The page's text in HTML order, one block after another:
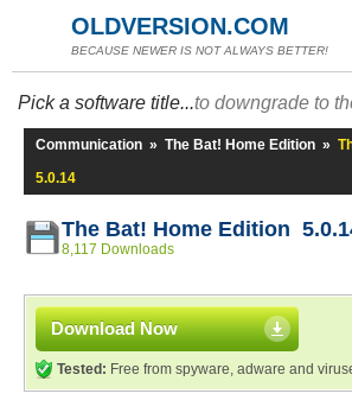
OLDVERSION.COM
BECAUSE NEWER IS NOT ALWAYS BETTER!
Pick a software title...to downgrade to
Communication » The Bat! Home Edition »
5.0.14
The Bat! Home Edition
8,117 Downloads
Download Now
Tested: Free from spyware, adware and